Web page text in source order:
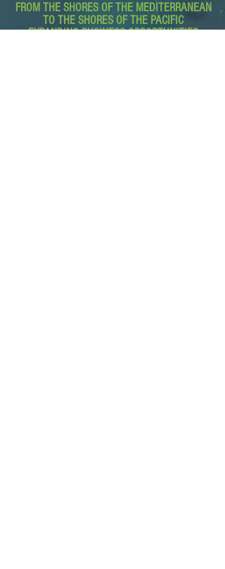
FROM THE SHORES OF THE MEDITERRANEAN
TO THE SHORES OF THE PACIFIC
EXPANDING BUSINESS OPPORTUNITIES